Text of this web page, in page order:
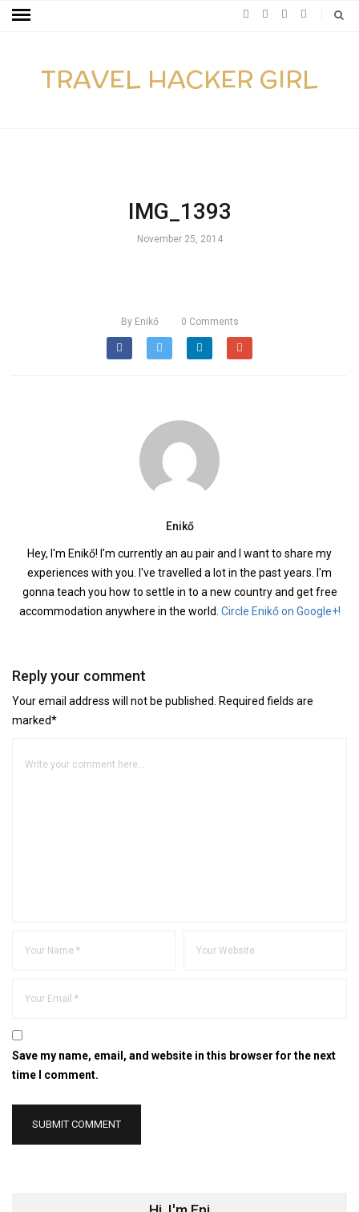
TRAVEL HACKER GIRL
IMG_1393
November 25, 2014
By Enikő 0 Comments
Enikő
Hey, I'm Enikő! I'm currently an au pair and I want to share my
experiences with you. I've travelled a lot in the past years. I'm
gonna teach you how to settle in to a new country and get free
accommodation anywhere in the world. Circle Enikő on Google+!
Reply your comment
Your email address will not be published. Required fields are
marked*
Save my name, email, and website in this browser for the next
time I comment.